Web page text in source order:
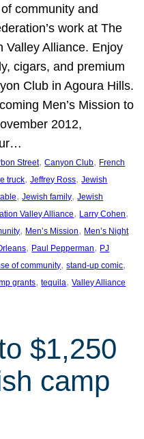
community and
work at The
Valley Alliance. Enjoy
cigars, and premium
Club in Agoura Hills.
Men’s Mission to
2012,
Street, Canyon Club, French
truck, Jeffrey Ross, Jewish
, Jewish family, Jewish
Valley Alliance, Larry Cohen
, Men’s Mission, Men’s Night
, Paul Pepperman, PJ
of community, stand-up comic
grants, tequila, Valley Alliance
$1,250
camp